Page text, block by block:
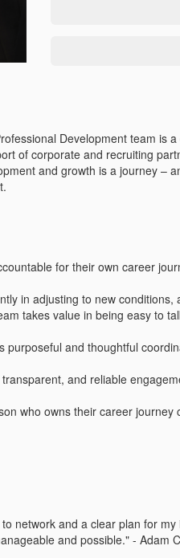
Development team is
of corporate and recruiting
and growth is a journey –
for their own career
in adjusting to new
takes value in being easy to
and thoughtful
and reliable
who owns their career
network and a clear plan for
and possible." - Adam